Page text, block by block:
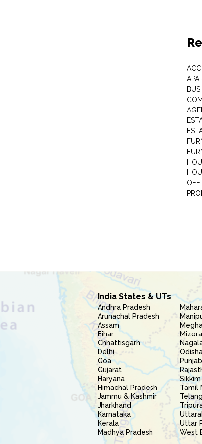
India States & UTs
Andhra Pradesh
Arunachal Pradesh
Assam
Bihar
Chhattisgarh
Delhi
Goa
Gujarat
Haryana
Himachal Pradesh
Jammu & Kashmir
Jharkhand
Karnataka
Kerala
Madhya Pradesh
Odisha
Punjab
Sikkim
Tamil
Uttar
West